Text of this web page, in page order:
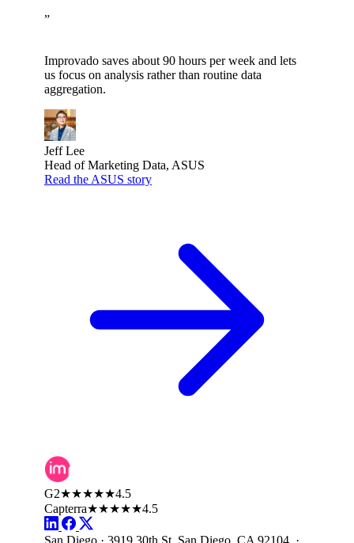
”
Improvado saves about 90 hours per week and lets
us focus on analysis rather than routine data
aggregation.
Jeff Lee
Head of Marketing Data, ASUS
Read the ASUS story
G2★★★★★4.5
Capterra★★★★★4.5
San Diego · 3919 30th St, San Diego, CA 92104 ·